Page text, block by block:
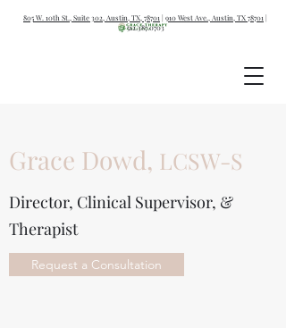
805 W. 10th St., Suite 302, Austin, TX, 78701 | 910 West Ave., Austin, TX 78701 |
512.387.0703
Grace Dowd, LCSW-S
Director, Clinical Supervisor, &
Therapist
Request a Consultation